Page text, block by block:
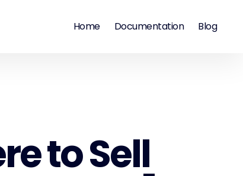
Home Documentation Blog
to Sell